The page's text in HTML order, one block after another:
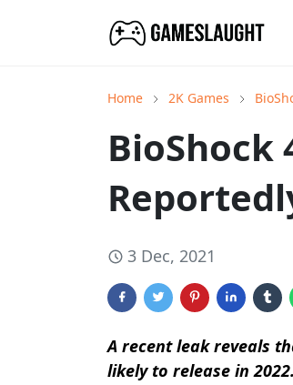
Home 2K Games
BioShock
3 Dec, 2021
A recent leak reveals
likely to release in 2022.